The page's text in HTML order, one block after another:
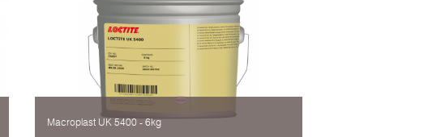
Macroplast UK 5400 - 6kg